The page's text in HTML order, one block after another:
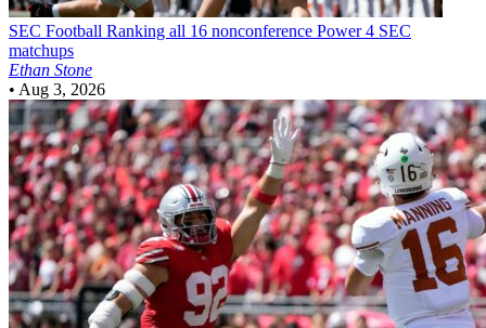
SEC Football Ranking all 16 nonconference Power 4 SEC
matchups
Ethan Stone
• Aug 3, 2026